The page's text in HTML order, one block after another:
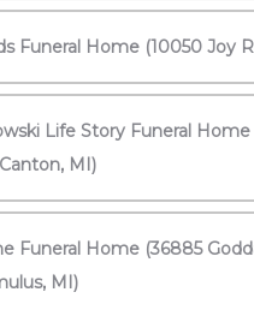
Funeral Home (10050 Joy
Life Story Funeral
MI)
Funeral Home (36885
MI)